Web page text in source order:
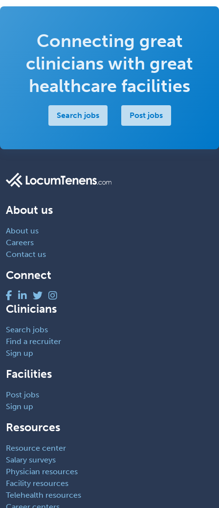
Connecting great
clinicians with great
healthcare facilities
Search jobs Post jobs
About us
About us
Careers
Contact us
Connect
Clinicians
Search jobs
Find a recruiter
Sign up
Facilities
Post jobs
Sign up
Resources
Resource center
Salary surveys
Physician resources
Facility resources
Telehealth resources